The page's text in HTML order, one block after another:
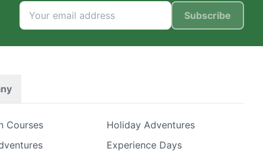
Subscribe
Courses
Holiday Adventures
Experience Days